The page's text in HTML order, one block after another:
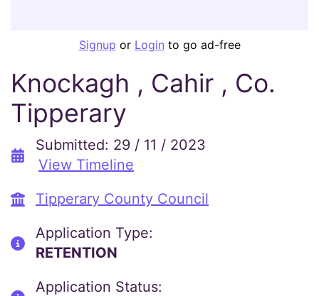
Signup or Login to go ad-free
Knockagh , Cahir , Co.
Tipperary
Submitted: 29 / 11 / 2023
View Timeline
Tipperary County Council
Application Type:
RETENTION
Application Status: